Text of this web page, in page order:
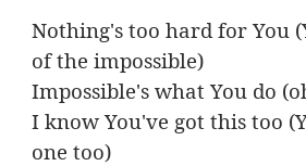
Nothing's too hard for You
of the impossible)
Impossible's what You do
I know You've got this too
one too)